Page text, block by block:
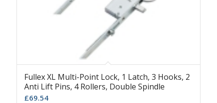
Fullex XL Multi-Point Lock, 1 Latch, 3 Hooks, 2
Anti Lift Pins, 4 Rollers, Double Spindle
£69.54